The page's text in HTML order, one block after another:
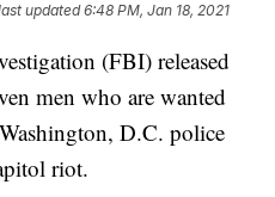
updated6:48 PM, Jan 18, 2021
(FBI) released
men who are wanted
D.C. police
riot.